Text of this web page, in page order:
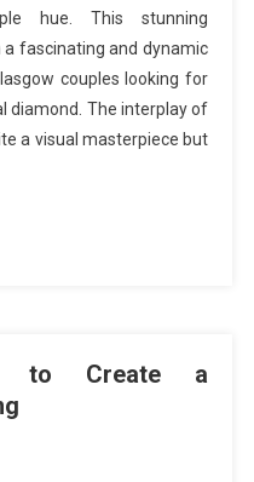
hue. This stunning
fascinating and dynamic
couples looking for
diamond. The interplay of
a visual masterpiece but
to Create a